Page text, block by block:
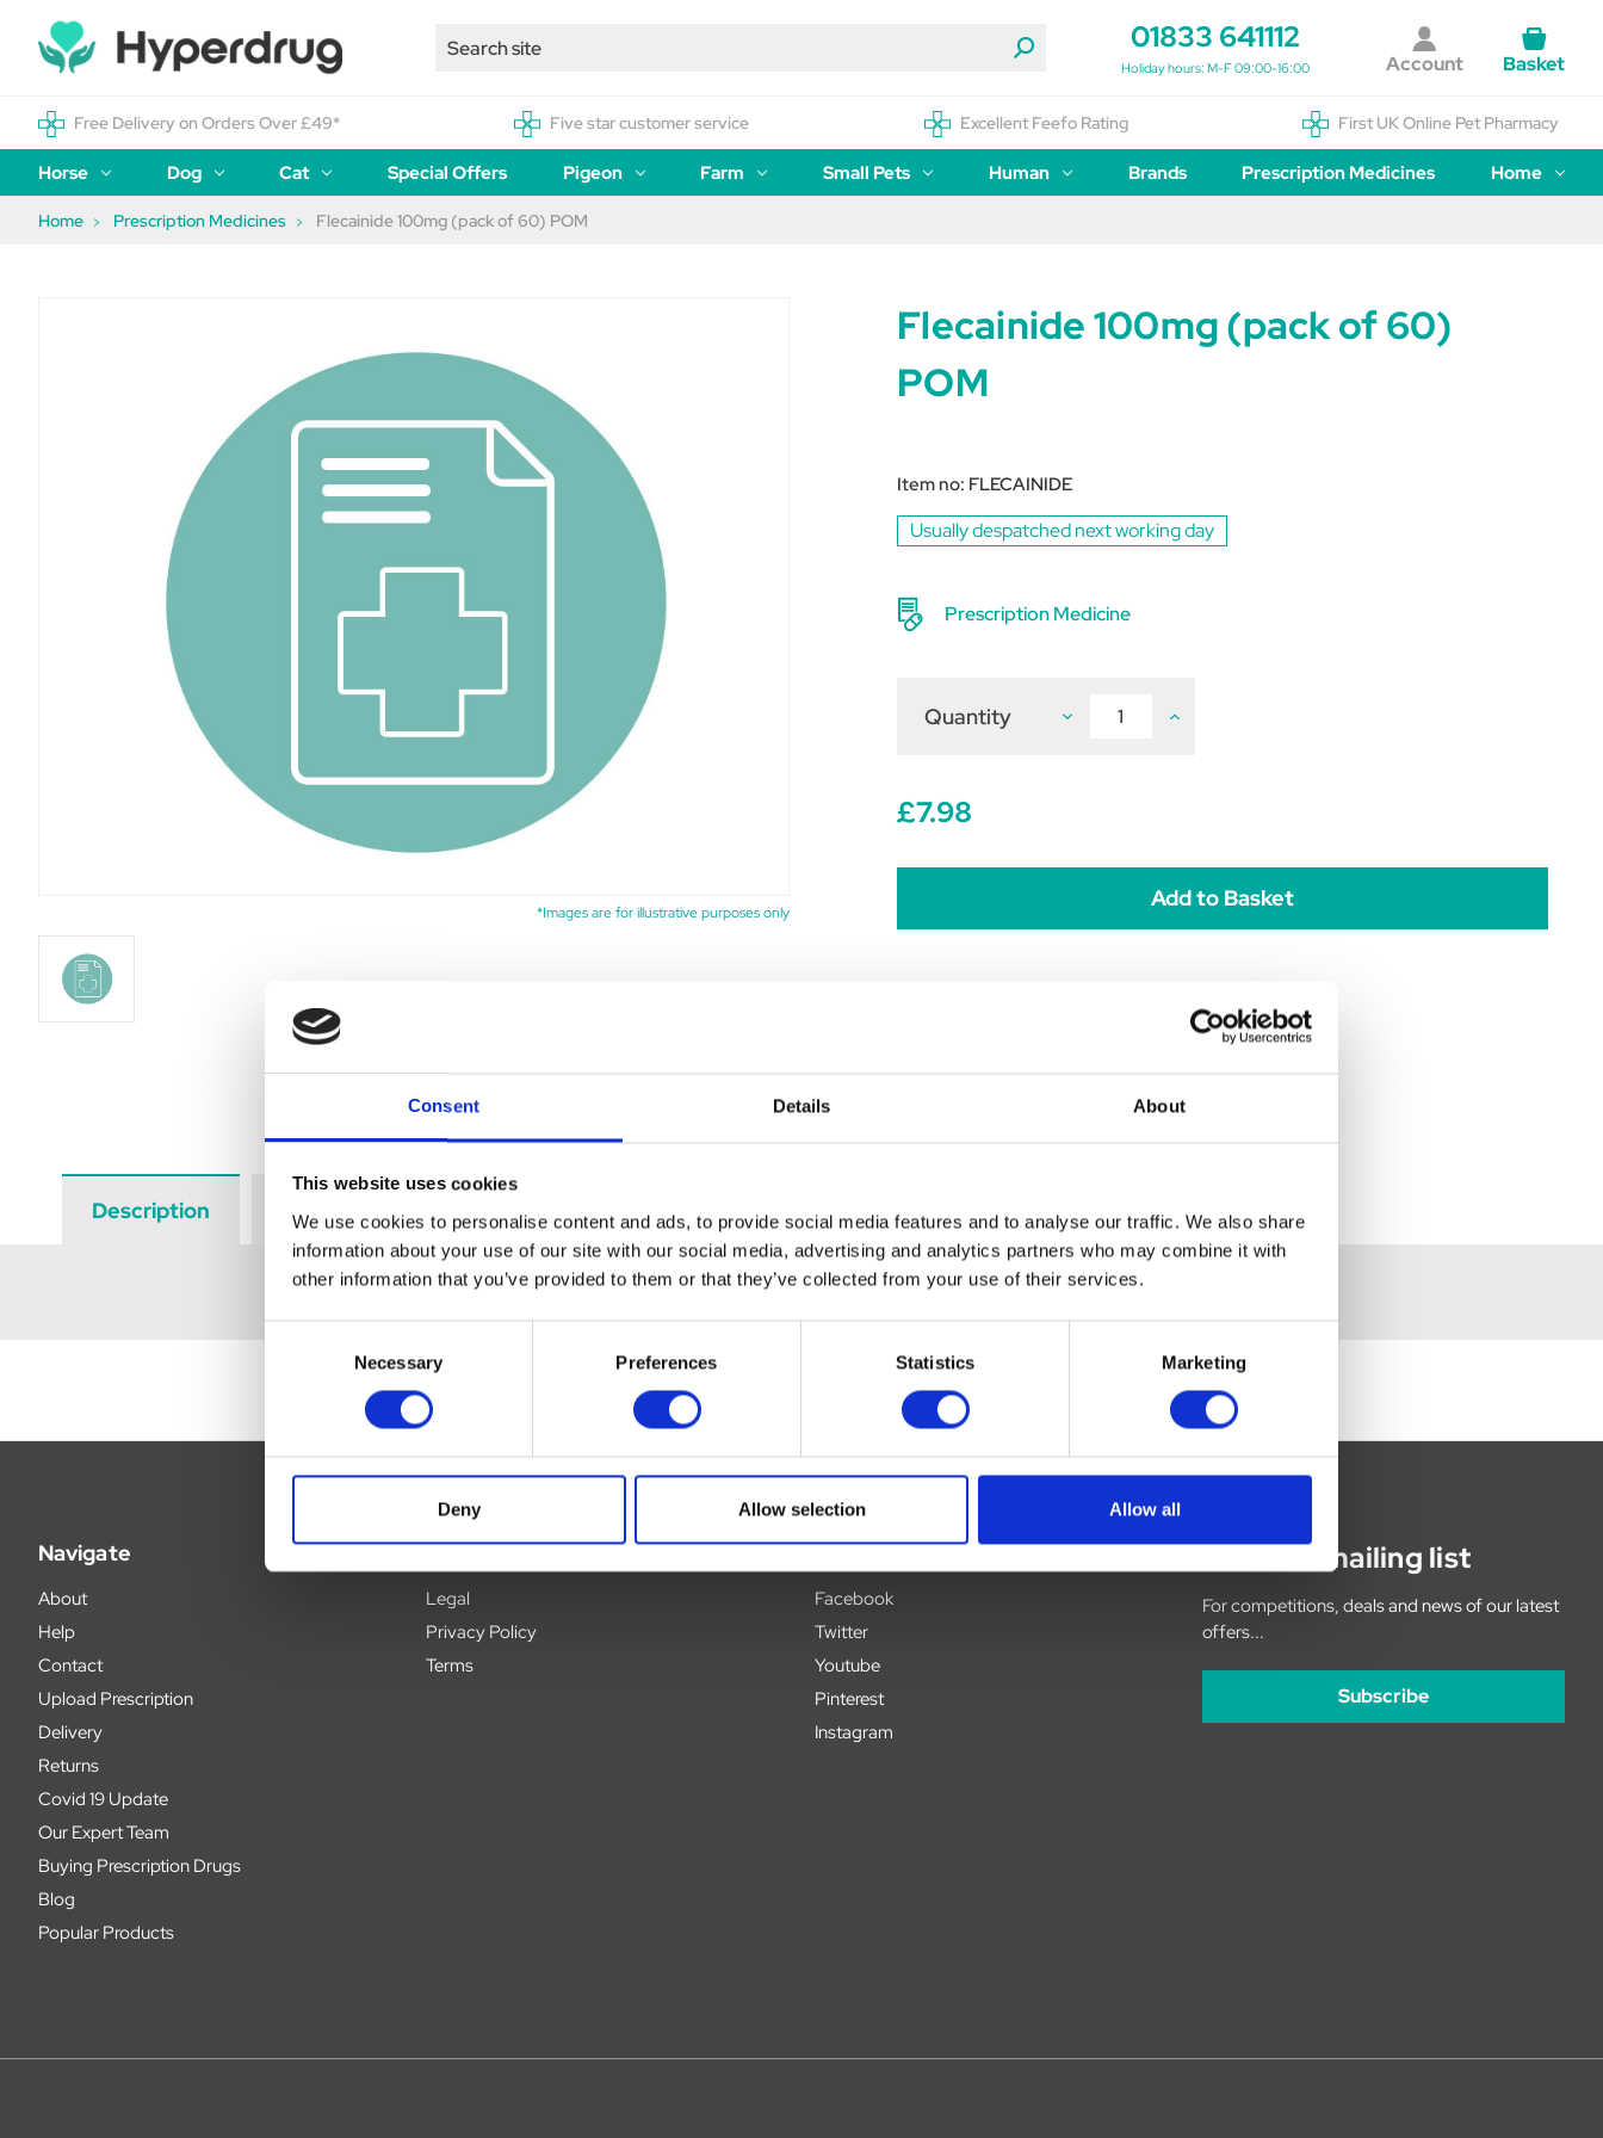
Consent Details About
This website uses cookies
We use cookies to personalise content and ads, to provide social media features and to analyse our traffic. We also share
information about your use of our site with our social media, advertising and analytics partners who may combine it with
other information that you’ve provided to them or that they’ve collected from your use of their services.
Necessary Preferences Statistics Marketing
Deny Allow selection Allow all
01833 641112
Holiday hours: M-F 09:00-16:00 Account Basket
Free Delivery on Orders Over £49* Five star customer service Excellent Feefo Rating First UK Online Pet Pharmacy
Horse Dog Cat Special Offers Pigeon Farm Small Pets Human Brands Prescription Medicines Home
Home Prescription Medicines Flecainide 100mg (pack of 60) POM
*Images are for illustrative purposes only
Flecainide 100mg (pack of 60)
POM
Item no: FLECAINIDE
Usually despatched next working day
Prescription Medicine
Quantity Decrease Increase
£7.98
Description Data Sheets Reviews Delivery Returns
Navigate
About
Help
Contact
Upload Prescription
Delivery
Returns
Covid 19 Update
Our Expert Team
Buying Prescription Drugs
Blog
Popular Products
Legal
Legal
Privacy Policy
Terms
Social
Facebook
Twitter
Youtube
Pinterest
Instagram
Join our mailing list
For competitions, deals and news of our latest
offers...
Subscribe